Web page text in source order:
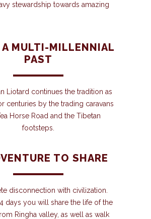
stewardship towards amazing
A MULTI-MILLENNIAL
PAST
Liotard continues the tradition as
centuries by the trading caravans
Horse Road and the Tibetan
footsteps.
TO SHARE
disconnection with civilization.
days you will share the life of the
Ringha valley, as well as walk